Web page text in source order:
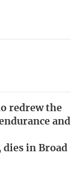
redrew the
and
in Broad